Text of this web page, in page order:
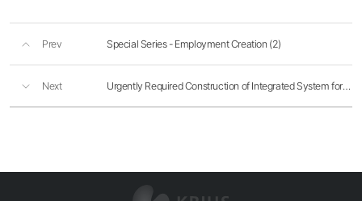
Prev Special Series - Employment Creation (2)
Next Urgently Required Construction of Integrated System for Logistics Administration